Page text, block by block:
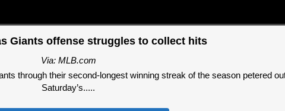
Giants offense struggles to collect hits
Via: MLB.com
through their second-longest winning streak of the season petered
Saturday’s.....